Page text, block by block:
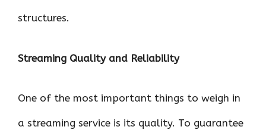
structures.
Streaming Quality and Reliability
One of the most important things to weigh in
a streaming service is its quality. To guarantee